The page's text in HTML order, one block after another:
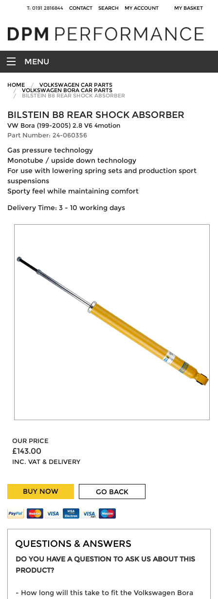
T: 0191 2816844 CONTACT SEARCH MY ACCOUNT MY BASKET
MENU
HOME VOLKSWAGEN CAR PARTS
VOLKSWAGEN BORA CAR PARTS
BILSTEIN B8 REAR SHOCK ABSORBER
BILSTEIN B8 REAR SHOCK ABSORBER
VW Bora (199-2005) 2.8 V6 4motion
Part Number: 24-060356
Gas pressure technology
Monotube / upside down technology
For use with lowering spring sets and production sport
suspensions
Sporty feel while maintaining comfort
Delivery Time: 3 - 10 working days
OUR PRICE
£143.00
INC. VAT & DELIVERY
BUY NOW GO BACK
QUESTIONS & ANSWERS
DO YOU HAVE A QUESTION TO ASK US ABOUT THIS
PRODUCT?
- How long will this take to fit the Volkswagen Bora